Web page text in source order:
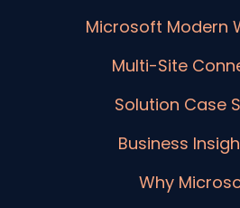
Microsoft Modern
Multi-Site
Solution Case
Business
Why